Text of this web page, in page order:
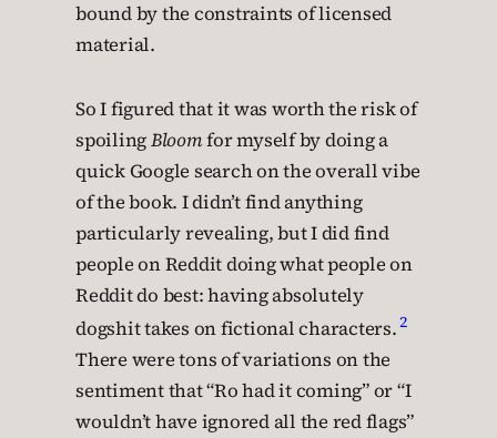
bound by the constraints of licensed
material.
So I figured that it was worth the risk of
spoilingBloomfor myself by doing a
quick Google search on the overall vibe
of the book. I didn’t find anything
particularly revealing, but I did find
people on Reddit doing what people on
Reddit do best: having absolutely
dogshit takes on fictional characters.2
There were tons of variations on the
sentiment that “Ro had it coming” or “I
wouldn’t have ignored all the red flags”